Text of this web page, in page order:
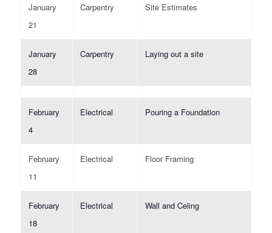
January
21
Carpentry Site Estimates
January
28
Carpentry Laying out a site
February
4
Electrical Pouring a Foundation
February
11
Electrical Floor Framing
February
18
Electrical Wall and Celing